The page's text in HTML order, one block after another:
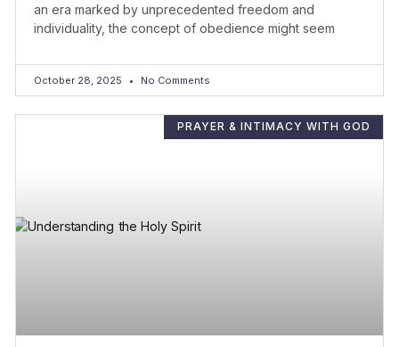
an era marked by unprecedented freedom and
individuality, the concept of obedience might seem
October 28, 2025 No Comments
PRAYER & INTIMACY WITH GOD